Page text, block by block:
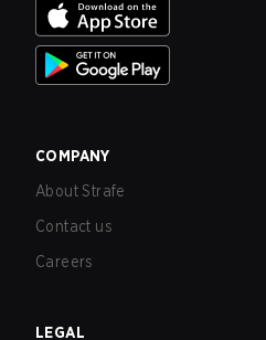
COMPANY
About Strafe
Contact us
Careers
LEGAL